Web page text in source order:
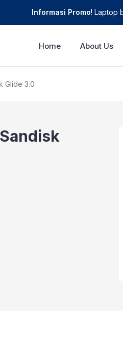
Informasi Promo! Laptop
Home About Us
Glide 3.0